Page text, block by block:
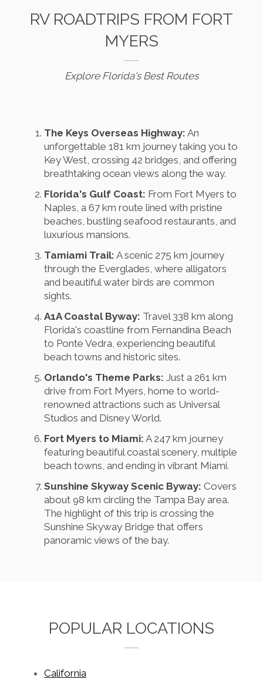
RV ROADTRIPS FROM FORT
MYERS
Explore Florida's Best Routes
The Keys Overseas Highway: An
unforgettable 181 km journey taking you to
Key West, crossing 42 bridges, and offering
breathtaking ocean views along the way.
Florida's Gulf Coast: From Fort Myers to
Naples, a 67 km route lined with pristine
beaches, bustling seafood restaurants, and
luxurious mansions.
Tamiami Trail: A scenic 275 km journey
through the Everglades, where alligators
and beautiful water birds are common
sights.
A1A Coastal Byway: Travel 338 km along
Florida's coastline from Fernandina Beach
to Ponte Vedra, experiencing beautiful
beach towns and historic sites.
Orlando's Theme Parks: Just a 261 km
drive from Fort Myers, home to world-
renowned attractions such as Universal
Studios and Disney World.
Fort Myers to Miami: A 247 km journey
featuring beautiful coastal scenery, multiple
beach towns, and ending in vibrant Miami.
Sunshine Skyway Scenic Byway: Covers
about 98 km circling the Tampa Bay area.
The highlight of this trip is crossing the
Sunshine Skyway Bridge that offers
panoramic views of the bay.
POPULAR LOCATIONS
California